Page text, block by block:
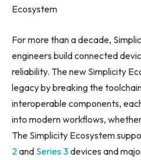
Ecosystem
For more than a decade,
engineers build connected
reliability. The new Simplicity
legacy by breaking the
interoperable components,
into modern workflows,
The Simplicity Ecosystem
2 and Series 3devices and